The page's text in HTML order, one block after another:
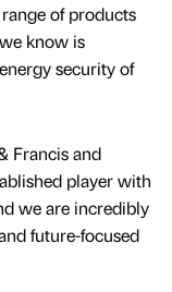
of products
know is
security of
Francis and
player with
we are incredibly
future-focused